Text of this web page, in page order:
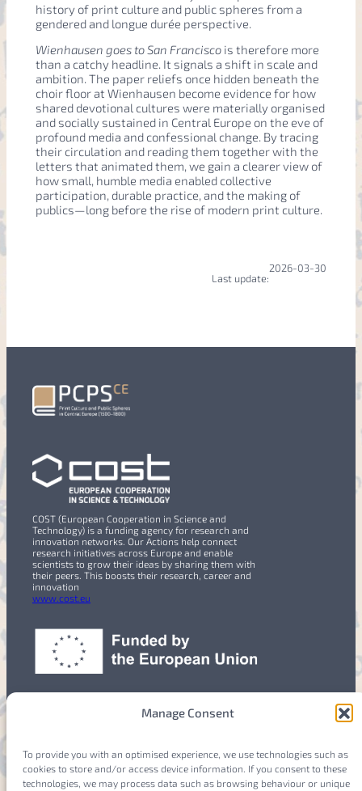
Manage Consent
To provide you with an optimised experience, we use technologies such as
cookies to store and/or access device information. If you consent to these
technologies, we may process data such as browsing behaviour or unique
history of print culture and public spheres from a
gendered and longue durée perspective.
Wienhausen goes to San Francisco is therefore more
than a catchy headline. It signals a shift in scale and
ambition. The paper reliefs once hidden beneath the
choir floor at Wienhausen become evidence for how
shared devotional cultures were materially organised
and socially sustained in Central Europe on the eve of
profound media and confessional change. By tracing
their circulation and reading them together with the
letters that animated them, we gain a clearer view of
how small, humble media enabled collective
participation, durable practice, and the making of
publics—long before the rise of modern print culture.
Last update:
2026-03-30
COST (European Cooperation in Science and
Technology) is a funding agency for research and
innovation networks. Our Actions help connect
research initiatives across Europe and enable
scientists to grow their ideas by sharing them with
their peers. This boosts their research, career and
innovation
www.cost.eu
Members
Login